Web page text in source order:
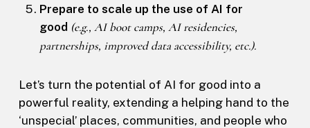
Prepare to scale up the use of AI for
good (e.g., AI boot camps, AI residencies,
partnerships, improved data accessibility, etc.).
Let’s turn the potential of AI for good into a
powerful reality, extending a helping hand to the
‘unspecial’ places, communities, and people who